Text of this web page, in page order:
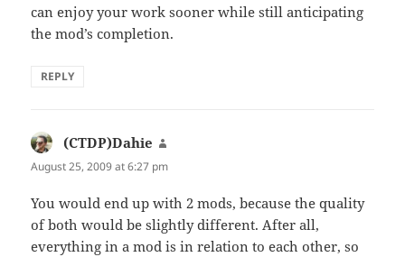
can enjoy your work sooner while still anticipating
the mod’s completion.
REPLY
(CTDP)Dahie
August 25, 2009 at 6:27 pm
You would end up with 2 mods, because the quality
of both would be slightly different. After all,
everything in a mod is in relation to each other, so